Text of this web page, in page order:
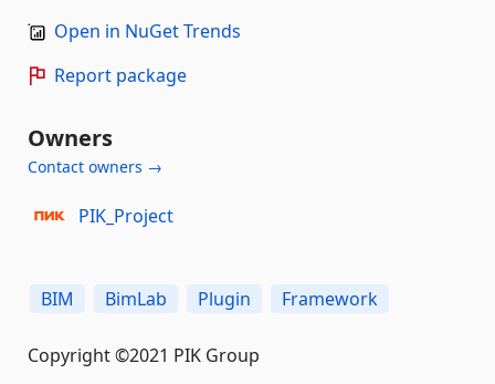
Open in NuGet Trends
Report package
Owners
Contact owners →
PIK_Project
BIM BimLab Plugin Framework
Copyright ©2021 PIK Group